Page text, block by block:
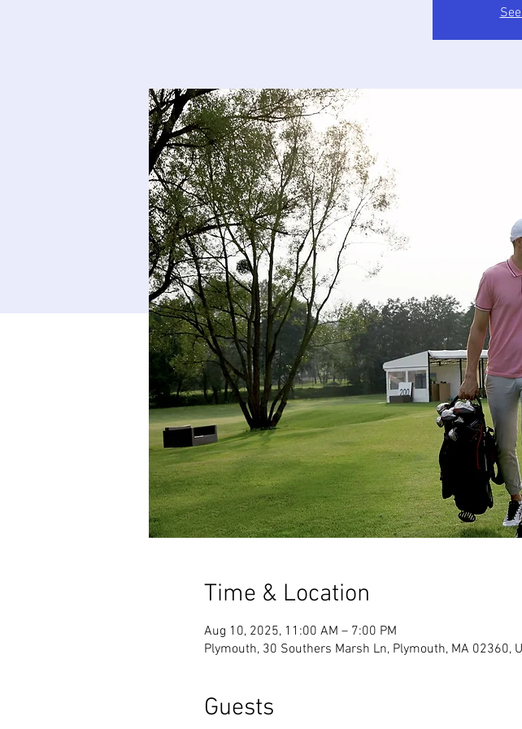
Time & Location
Aug 10, 2025, 11:00 AM – 7:00 PM
Plymouth, 30 Southers Marsh Ln, Plymouth, MA 02360,
Guests